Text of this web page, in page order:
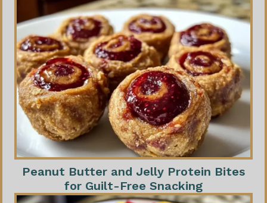
Peanut Butter and Jelly Protein Bites
for Guilt-Free Snacking